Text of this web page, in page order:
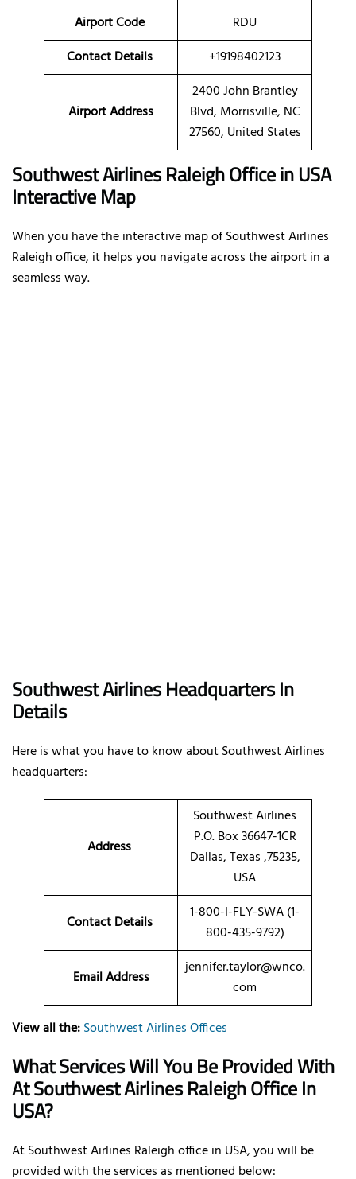
Airport Code
RDU
Contact Details
+19198402123
Airport Address
2400 John Brantley
Blvd, Morrisville, NC
27560, United States
Southwest Airlines Raleigh Office in USA
Interactive Map
When you have the interactive map of Southwest Airlines
Raleigh office, it helps you navigate across the airport in a
seamless way.
Southwest Airlines Headquarters In
Details
Here is what you have to know about Southwest Airlines
headquarters:
Address
Southwest Airlines
P.O. Box 36647-1CR
Dallas, Texas ,75235,
USA
Contact Details
1-800-I-FLY-SWA (1-
800-435-9792)
Email Address
jennifer.taylor@wnco.
com
View all the:Southwest Airlines Offices
What Services Will You Be Provided With
At Southwest Airlines Raleigh Office In
USA?
At Southwest Airlines Raleigh office in USA, you will be
provided with the services as mentioned below: